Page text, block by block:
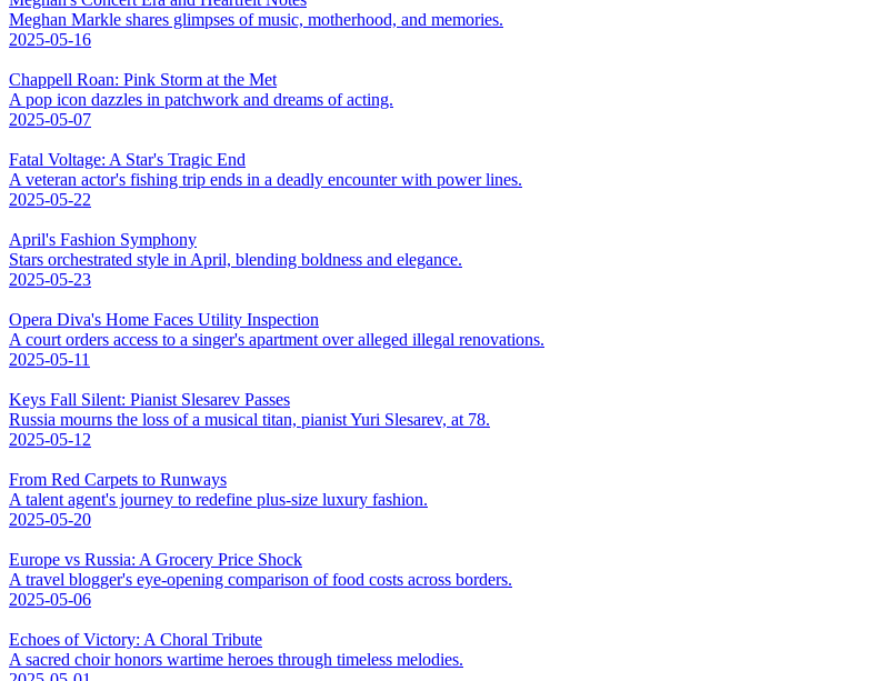
Meghan Markle shares glimpses of music, motherhood, and memories.
2025-05-16
Chappell Roan: Pink Storm at the Met
A pop icon dazzles in patchwork and dreams of acting.
2025-05-07
Fatal Voltage: A Star's Tragic End
A veteran actor's fishing trip ends in a deadly encounter with power lines.
2025-05-22
April's Fashion Symphony
Stars orchestrated style in April, blending boldness and elegance.
2025-05-23
Opera Diva's Home Faces Utility Inspection
A court orders access to a singer's apartment over alleged illegal renovations.
2025-05-11
Keys Fall Silent: Pianist Slesarev Passes
Russia mourns the loss of a musical titan, pianist Yuri Slesarev, at 78.
2025-05-12
From Red Carpets to Runways
A talent agent's journey to redefine plus-size luxury fashion.
2025-05-20
Europe vs Russia: A Grocery Price Shock
A travel blogger's eye-opening comparison of food costs across borders.
2025-05-06
Echoes of Victory: A Choral Tribute
A sacred choir honors wartime heroes through timeless melodies.